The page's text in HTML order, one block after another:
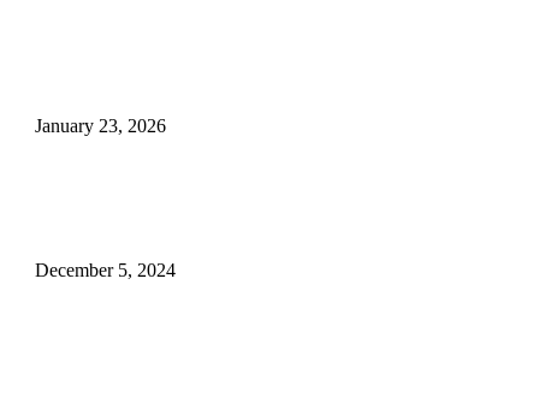
January 23, 2026
December 5, 2024